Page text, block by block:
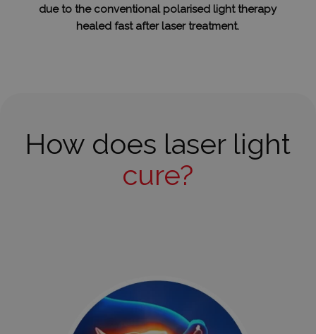
due to the conventional polarised light therapy
healed fast after laser treatment.
How does laser light
cure?